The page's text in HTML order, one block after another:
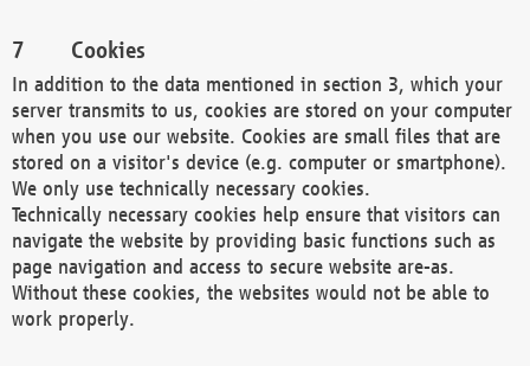
Cookies
In addition to the data mentioned in section 3, which your
server transmits to us, cookies are stored on your computer
when you use our website. Cookies are small files that are
stored on a visitor's device (e.g. computer or smartphone).
We only use technically necessary cookies.
Technically necessary cookies help ensure that visitors can
navigate the website by providing basic functions such as
page navigation and access to secure website are-as.
Without these cookies, the websites would not be able to
work properly.